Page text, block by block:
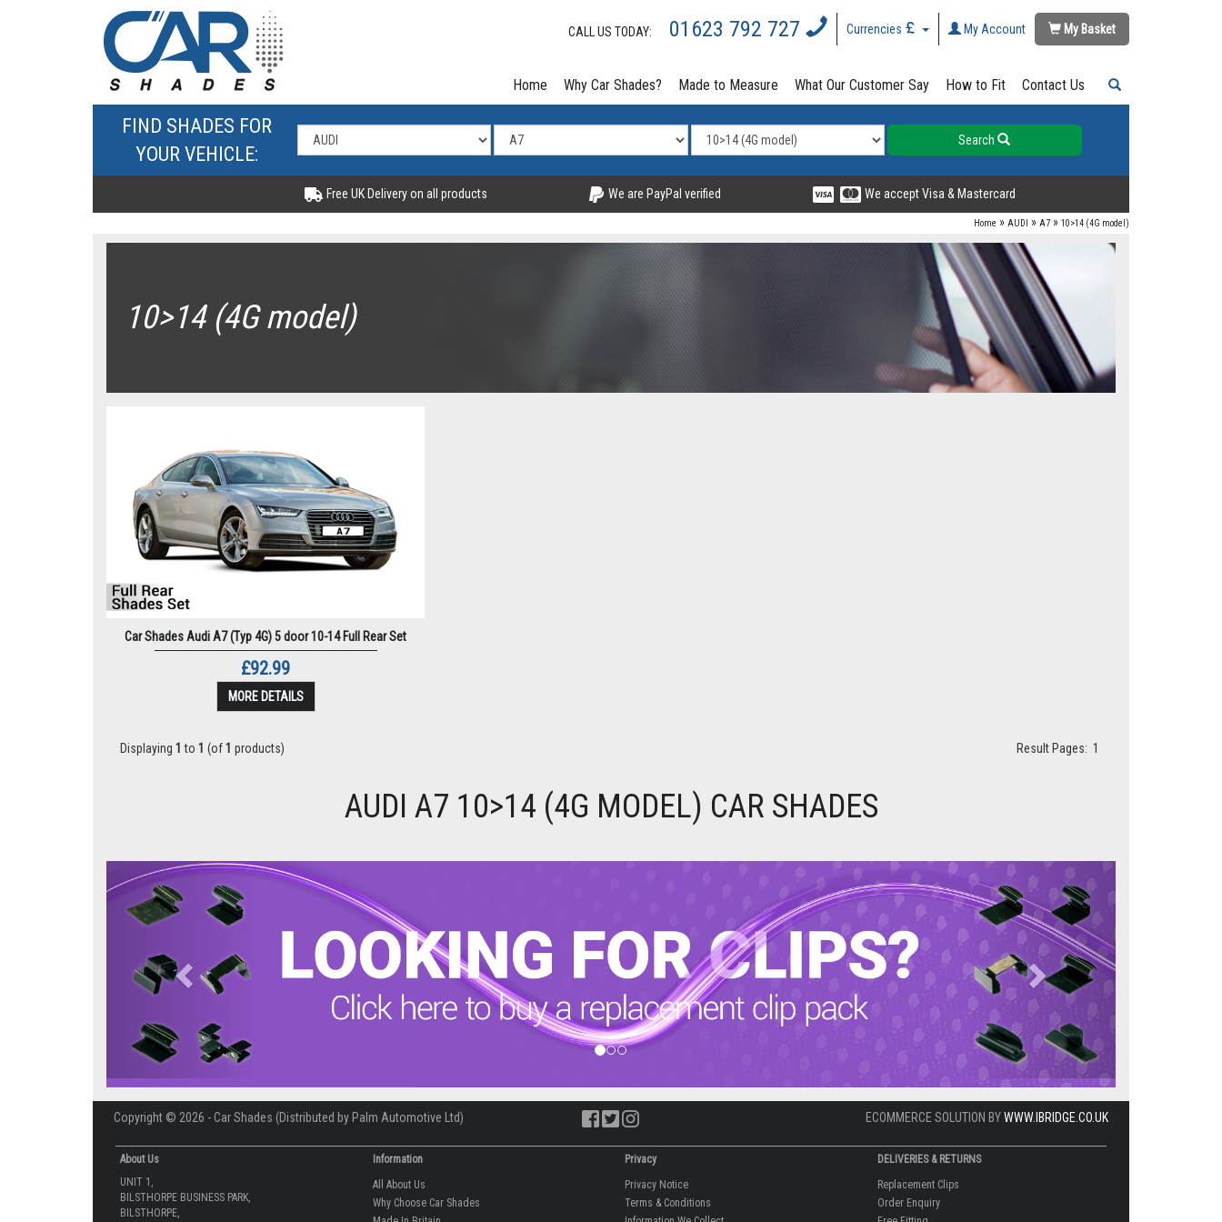
CALL US TODAY: 01623 792 727 Currencies My Account My Basket
Home Why Car Shades? Made to Measure What Our Customer Say How to Fit Contact Us
FIND SHADES FOR
YOUR VEHICLE:
Search
Free UK Delivery on all products We are PayPal verified We accept Visa & Mastercard
Home » AUDI » A7 » 10>14 (4G model)
10>14 (4G model)
Car Shades Audi A7 (Typ 4G) 5 door 10-14 Full Rear Set
£92.99
MORE DETAILS
Displaying 1 to 1 (of1 products) Result Pages: 1
AUDI A7 10>14 (4G MODEL) CAR SHADES
Previous Next
Copyright © 2026 - Car Shades (Distributed by Palm Automotive Ltd) ECOMMERCE SOLUTION BYWWW.IBRIDGE.CO.UK
About Us
UNIT 1,
BILSTHORPE BUSINESS PARK,
BILSTHORPE,
Information
All About Us
Why Choose Car Shades
Privacy
Privacy Notice
Terms & Conditions
DELIVERIES & RETURNS
Replacement Clips
Order Enquiry